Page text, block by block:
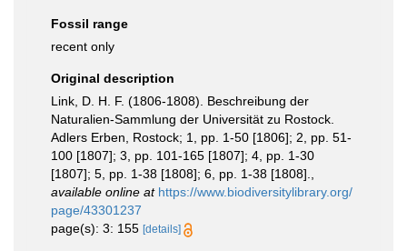
Fossil range
recent only
Original description
Link, D. H. F. (1806-1808). Beschreibung der
Naturalien-Sammlung der Universität zu Rostock.
Adlers Erben, Rostock; 1, pp. 1-50 [1806]; 2, pp. 51-
100 [1807]; 3, pp. 101-165 [1807]; 4, pp. 1-30
[1807]; 5, pp. 1-38 [1808]; 6, pp. 1-38 [1808].
available online at https://www.biodiversitylibrary.org/
page/43301237
page(s): 3: 155 [details]